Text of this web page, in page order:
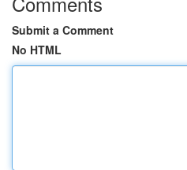
Submit a Comment
No HTML